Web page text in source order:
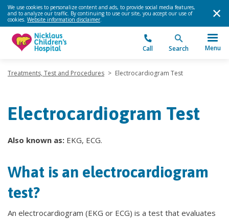
We use cookies to personalize content and ads, to provide social media features,
and to analyze our traffic. By continuing to use our site, you accept our use of
cookies. Website information disclaimer.
Call Search Menu
Treatments, Test and Procedures > Electrocardiogram Test
Electrocardiogram Test
Also known as: EKG, ECG.
What is an electrocardiogram
test?
An electrocardiogram (EKG or ECG) is a test that evaluates